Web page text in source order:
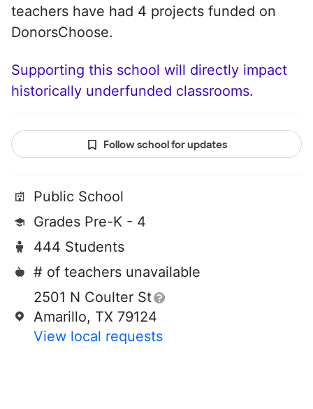
teachers have had 4 projects funded on
DonorsChoose.
Supporting this school will directly impact
historically underfunded classrooms.
Follow school for updates
Public School
Grades Pre-K - 4
444 Students
# of teachers unavailable
2501 N Coulter St
Amarillo, TX 79124
View local requests